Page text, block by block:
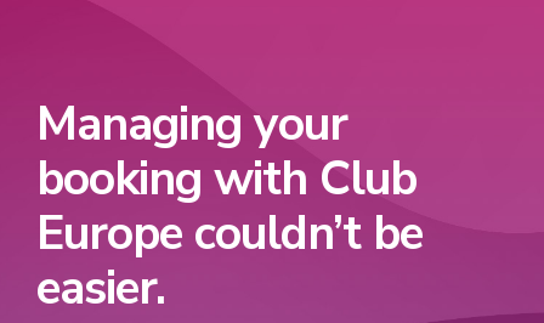
Managing your
booking with Club
Europe couldn’t be
easier.